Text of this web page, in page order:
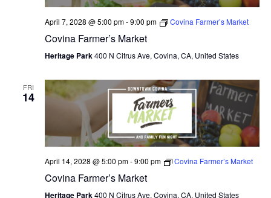
April 7, 2028 @ 5:00 pm-9:00 pm Covina Farmer’s Market
Covina Farmer’s Market
Heritage Park400 N Citrus Ave, Covina, CA, United States
FRI
14
April 14, 2028 @ 5:00 pm-9:00 pm Covina Farmer’s Market
Covina Farmer’s Market
Heritage Park400 N Citrus Ave, Covina, CA, United States